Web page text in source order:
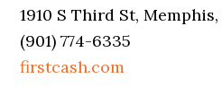
1910 S Third St,
(901) 774-6335
firstcash.com